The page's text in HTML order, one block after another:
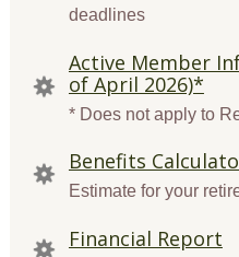
deadlines
Active Member
of April 2026)*
* Does not apply to
Benefits
Estimate for your
Financial Report